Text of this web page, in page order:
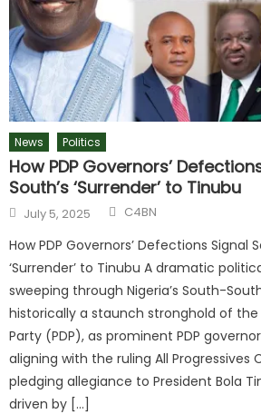
News Politics
How PDP Governors’
South’s ‘Surrender’ to Tinubu
July 5, 2025 C4BN
How PDP Governors’ Defections Signal
‘Surrender’ to Tinubu A dramatic
sweeping through Nigeria’s South-
historically a staunch stronghold of
Party (PDP), as prominent PDP
aligning with the ruling All Progressives
pledging allegiance to President Bola
driven by […]